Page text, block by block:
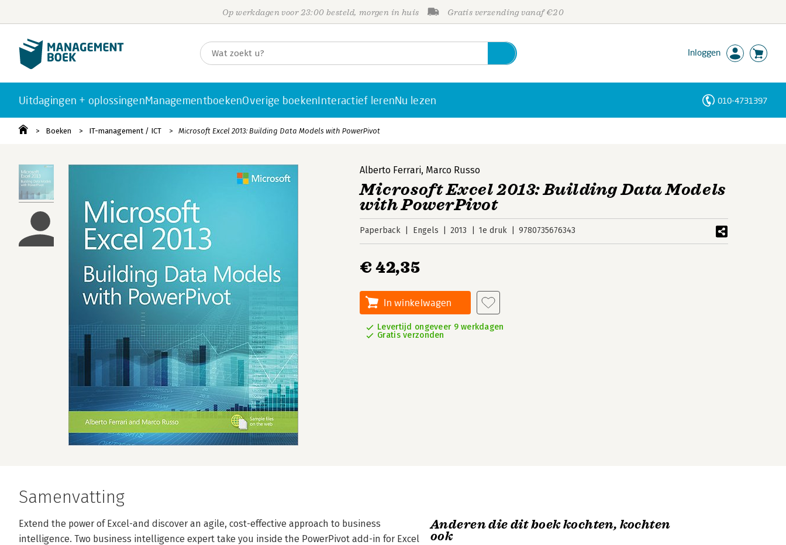
Op werkdagen voor 23:00 besteld, morgen in huis Gratis verzending vanaf €20
Inloggen
Uitdagingen + oplossingenManagementboekenOverige boekenInteractief lerenNu lezen 010-4731397
Boeken IT-management / ICT Microsoft Excel 2013: Building Data Models with PowerPivot
Alberto Ferrari, Marco Russo
Microsoft Excel 2013: Building Data Models
with PowerPivot
Paperback Engels 2013 1e druk 9780735676343
€ 42,35
In winkelwagen
Levertijd ongeveer 9 werkdagen
Gratis verzonden
Samenvatting
Extend the power of Excel-and discover an agile, cost-effective approach to business
intelligence. Two business intelligence expert take you inside the PowerPivot add-in for Excel
Anderen die dit boek kochten, kochten
ook
Personen